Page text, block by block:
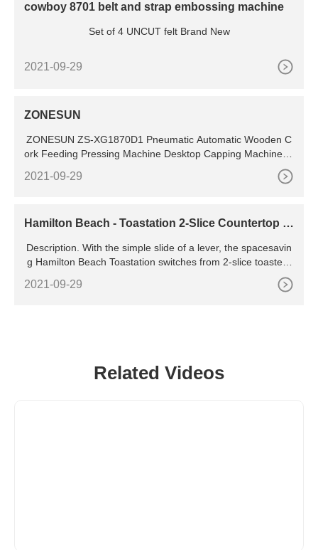
cowboy 8701 belt and strap embossing machine
Set of 4 UNCUT felt Brand New
2021-09-29
ZONESUN
ZONESUN ZS-XG1870D1 Pneumatic Automatic Wooden C
ork Feeding Pressing Machine Desktop Capping Machine fo
2021-09-29
Hamilton Beach - Toastation 2-Slice Countertop T
Description. With the simple slide of a lever, the spacesavin
g Hamilton Beach Toastation switches from 2-slice toaster t
o countertop toaster oven. Even better, it toasts sliced brea
d over 50% faster than the leading toaster oven.
2021-09-29
Related Videos